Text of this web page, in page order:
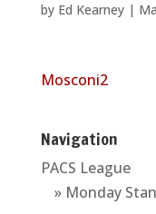
by Ed Kearney|
Mosconi2
Navigation
PACS League
» Monday